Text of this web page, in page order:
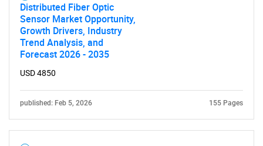
Distributed Fiber Optic
Sensor Market Opportunity,
Growth Drivers, Industry
Trend Analysis, and
Forecast 2026 - 2035
USD 4850
published: Feb 5, 2026 155 Pages